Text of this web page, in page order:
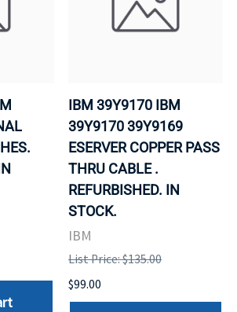
IBM 39Y9170 IBM
39Y9170 39Y9169
ESERVER COPPER PASS
THRU CABLE .
REFURBISHED. IN
STOCK.
IBM
List Price: $135.00
$99.00